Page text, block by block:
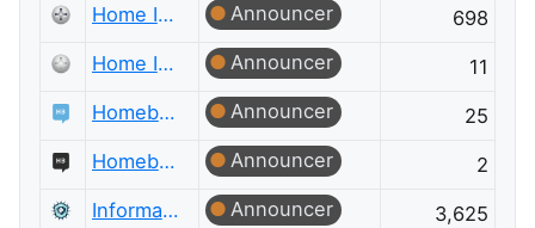
Home Improvement
Announcer
698
Home Improvement Meta
Announcer
11
Homebrewing
Announcer
25
Homebrewing Meta
Announcer
2
Information Security
Announcer
3,625